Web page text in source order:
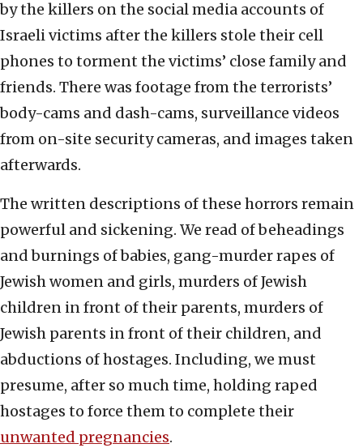
by the killers on the social media accounts of
Israeli victims after the killers stole their cell
phones to torment the victims’ close family and
friends. There was footage from the terrorists’
body-cams and dash-cams, surveillance videos
from on-site security cameras, and images taken
afterwards.
The written descriptions of these horrors remain
powerful and sickening. We read of beheadings
and burnings of babies, gang-murder rapes of
Jewish women and girls, murders of Jewish
children in front of their parents, murders of
Jewish parents in front of their children, and
abductions of hostages. Including, we must
presume, after so much time, holding raped
hostages to force them to complete their
unwanted pregnancies.